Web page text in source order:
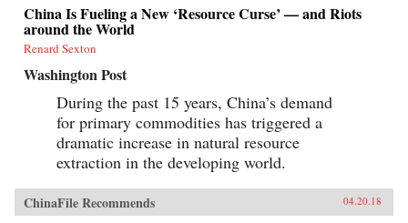
China Is Fueling a New ‘Resource Curse’ — and Riots
around the World
Renard Sexton
Washington Post
During the past 15 years, China’s demand
for primary commodities has triggered a
dramatic increase in natural resource
extraction in the developing world.
ChinaFile Recommends 04.20.18